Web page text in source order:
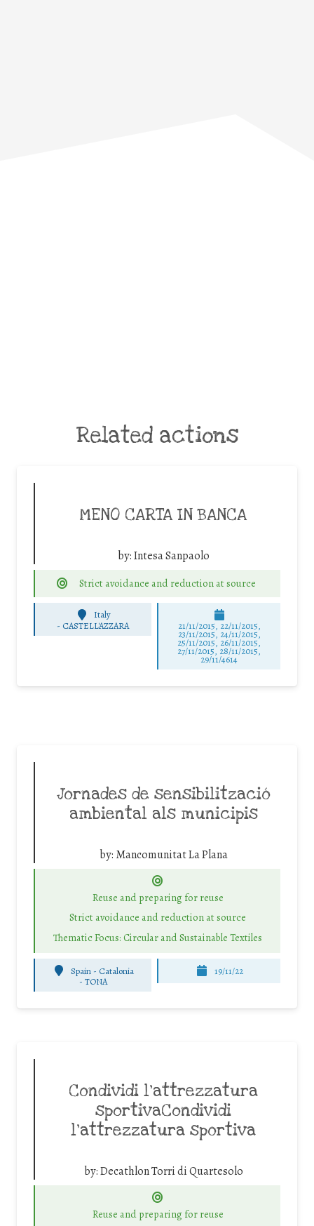
Related actions
MENO CARTA IN BANCA
by:Intesa Sanpaolo
Strict avoidance and reduction at source
Italy
- CASTELL'AZZARA 21/11/2015, 22/11/2015,
23/11/2015, 24/11/2015,
25/11/2015, 26/11/2015,
27/11/2015, 28/11/2015,
29/11/4614
Jornades de sensibilització
ambiental als municipis
by: Mancomunitat La Plana
Reuse and preparing for reuse
Strict avoidance and reduction at source
Thematic Focus: Circular and Sustainable Textiles
Spain - Catalonia
- TONA
19/11/22
Condividi l’attrezzatura
sportivaCondividi
l’attrezzatura sportiva
by:Decathlon Torri di Quartesolo
Reuse and preparing for reuse